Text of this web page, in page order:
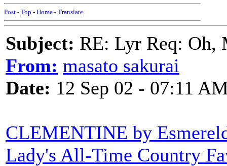
Post - Top - Home - Translate
Subject: RE: Lyr Req: Oh,
From: masato sakurai
Date: 12 Sep 02 - 07:11
CLEMENTINE by
Lady's All-Time Country